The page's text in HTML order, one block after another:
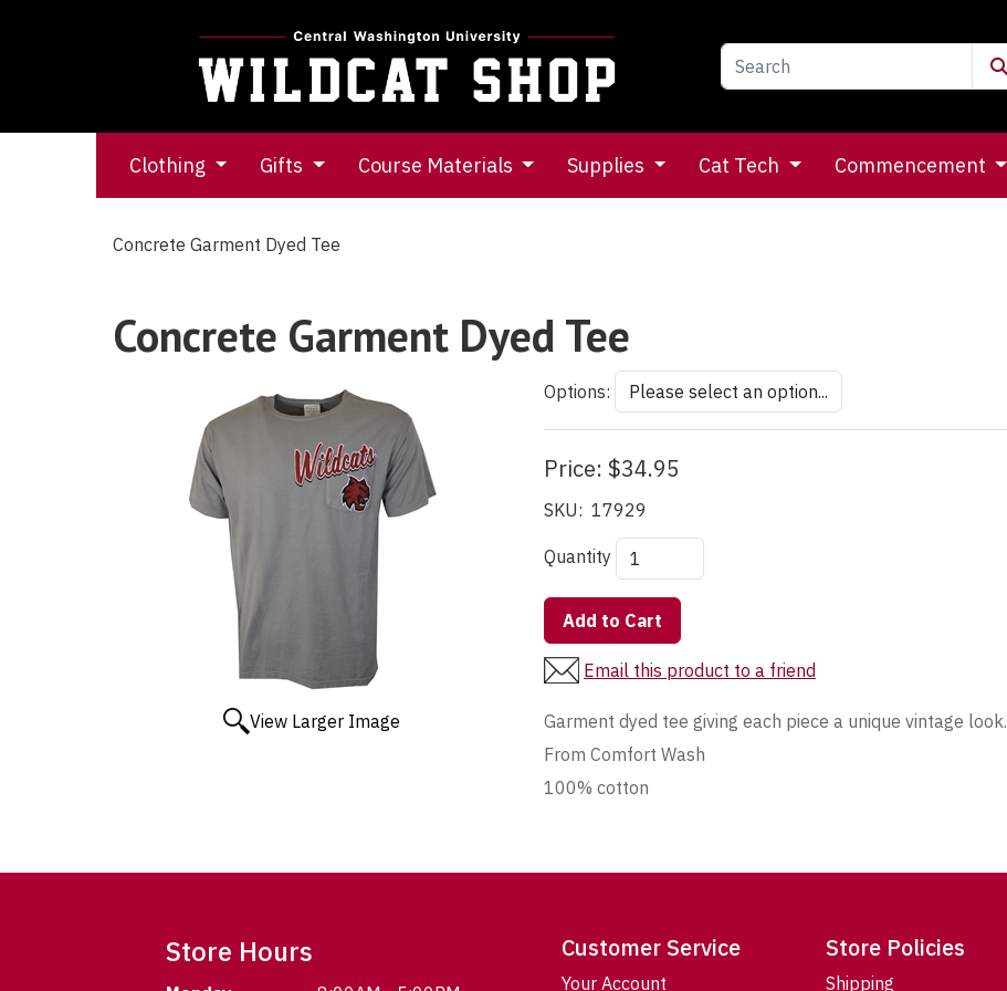
Clothing Gifts Course Materials Supplies Cat Tech Commencement
Concrete Garment Dyed Tee
Concrete Garment Dyed Tee
View Larger Image
Options:
Price: $34.95
SKU: 17929
Quantity
Add to Cart
Email this product to a friend
Garment dyed tee giving each piece a unique vintage look.
From Comfort Wash
100% cotton
Store Hours Customer Service
Your Account
Store Policies
Shipping